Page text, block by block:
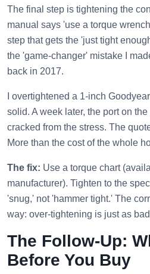
The final step is tightening the
manual says 'use a torque
step that gets the 'just tight
the 'game-changer' mistake I
back in 2017.
I overtightened a 1-inch
solid. A week later, the port on
cracked from the stress. The
More than the cost of the whole
The fix: Use a torque chart
manufacturer). Tighten to the
'snug,' not 'hammer tight.' The
way: over-tightening is just as
The Follow-Up:
Before You Buy